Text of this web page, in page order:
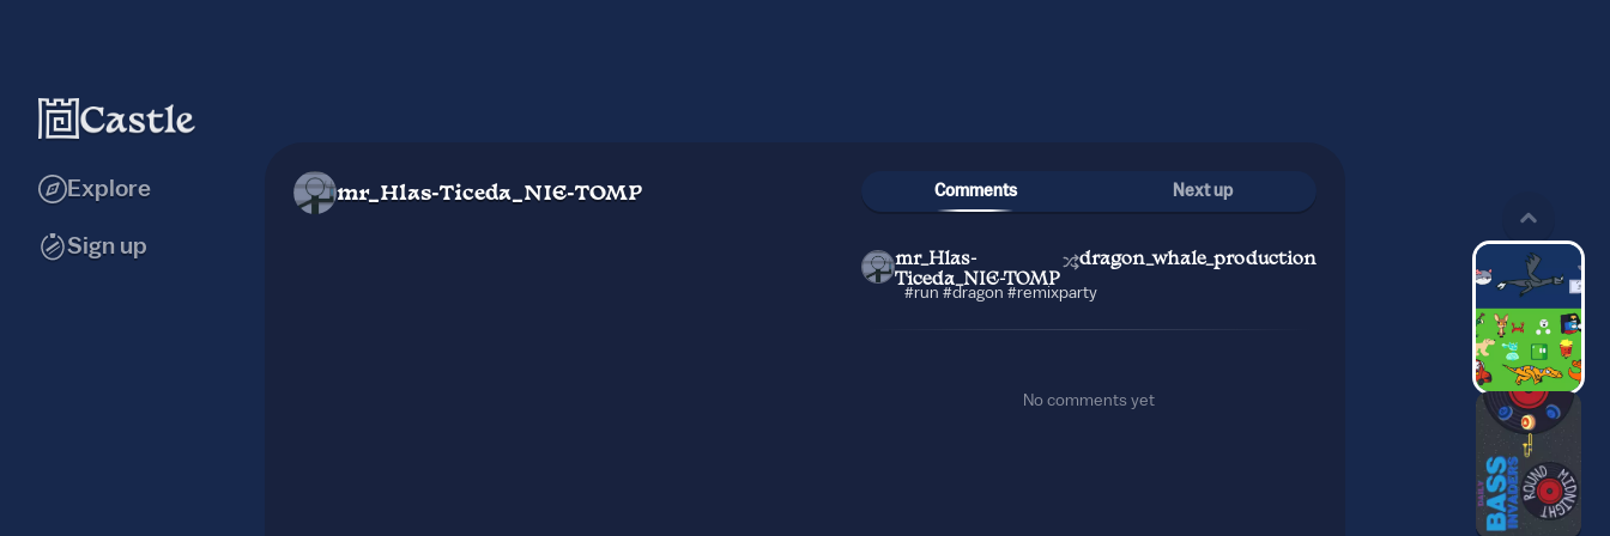
Explore
Sign up
mr_Hlas-Ticeda_NIE-TOMP Comments Next up
mr_Hlas-
Ticeda_NIE-TOMP
dragon_whale_production
#run #dragon #remixparty
No comments yet